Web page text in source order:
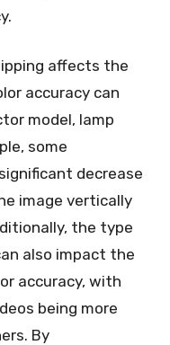
affects the
accuracy can
model, lamp
some
decrease
image vertically
the type
also impact the
accuracy, with
being more
By